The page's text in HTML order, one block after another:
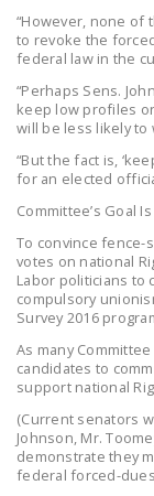
“However, none of
to revoke the
federal law in the
“Perhaps Sens.
keep low profiles
will be less likely to
“But the fact is,
for an elected
Committee’s Goal
To convince fence-
votes on national
Labor politicians to
compulsory
Survey 2016
As many
candidates to
support national
(Current senators
Johnson, Mr.
demonstrate they
federal forced-